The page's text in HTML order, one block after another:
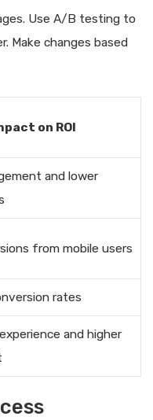
Use A/B testing to
Make changes based
on ROI
and lower
from mobile users
rates
and higher